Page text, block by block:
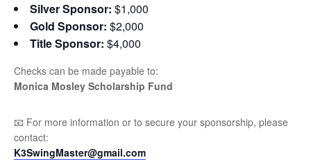
Silver Sponsor: $1,000
Gold Sponsor: $2,000
Title Sponsor: $4,000
Checks can be made payable to:
Monica Mosley Scholarship Fund
📧 For more information or to secure your sponsorship, please
contact:
K3SwingMaster@gmail.com